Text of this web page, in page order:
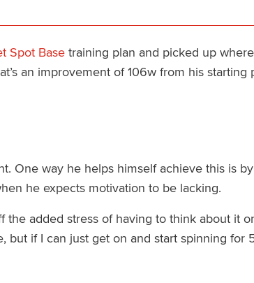
Spot Basetraining plan and picked up
an improvement of 106w from his starting
One way he helps himself achieve this is by
he expects motivation to be lacking.
added stress of having to think about it
but if I can just get on and start spinning for